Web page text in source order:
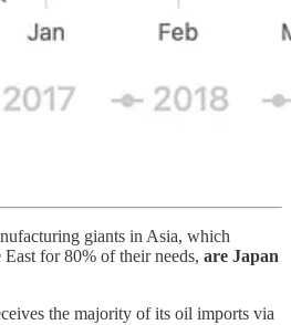
giants in Asia, which
for 80% of their needs, are Japan
the majority of its oil imports via